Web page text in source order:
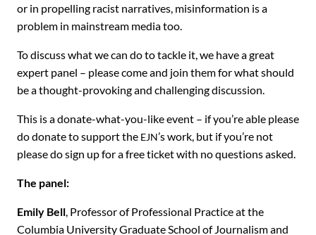
or in propelling racist narratives, misinformation is a
problem in mainstream media too.
To discuss what we can do to tackle it, we have a great
expert panel – please come and join them for what should
be a thought-provoking and challenging discussion.
This is a donate-what-you-like event – if you’re able please
do donate to support the EJN’s work, but if you’re not
please do sign up for a free ticket with no questions asked.
The panel:
Emily Bell , Professor of Professional Practice at the
Columbia University Graduate School of Journalism and